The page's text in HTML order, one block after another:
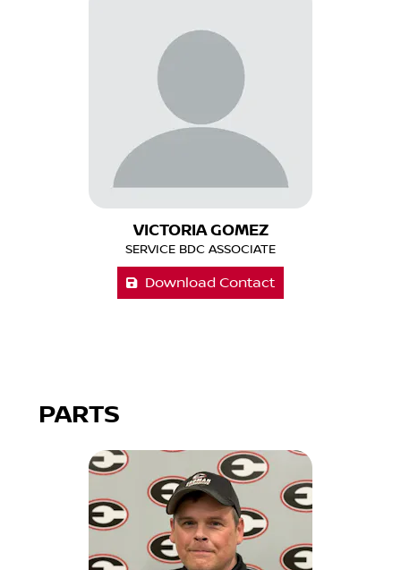
VICTORIA GOMEZ
SERVICE BDC ASSOCIATE
Download Contact
PARTS